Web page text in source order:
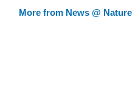
More from News @ Nature